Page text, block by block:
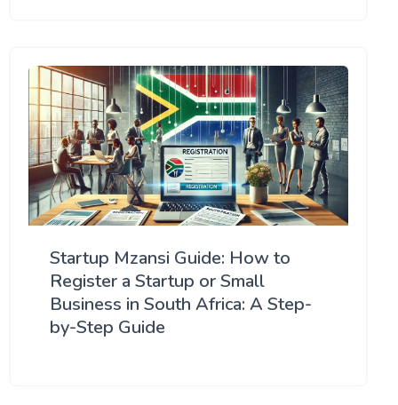
Startup Mzansi Guide: How to
Register a Startup or Small
Business in South Africa: A Step-
by-Step Guide